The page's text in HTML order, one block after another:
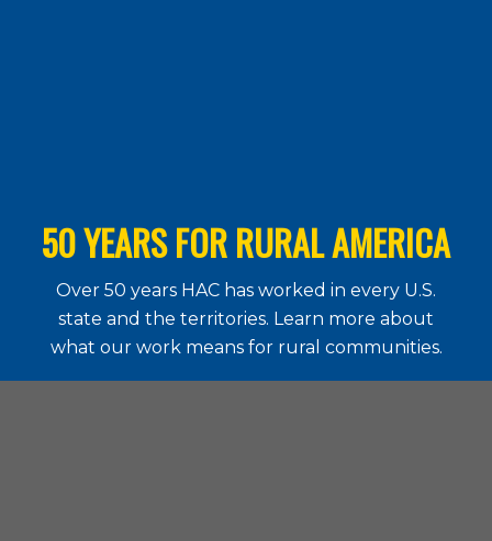
50 YEARS FOR RURAL AMERICA
Over 50 years HAC has worked in every U.S.
state and the territories. Learn more about
what our work means for rural communities.